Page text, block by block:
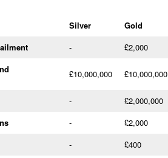
Silver Gold
- £2,000
£10,000,000 £10,000,000
- £2,000,000
- £2,000
- £400